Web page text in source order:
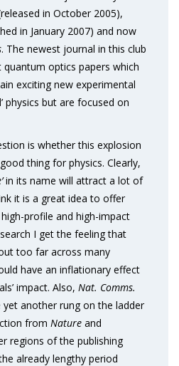
in October 2005),
in January 2007) and now
. The newest journal in this club
optics papers which
exciting new experimental
physics but are focused on
is whether this explosion
thing for physics. Clearly,
in its name will attract a lot of
it is a great idea to offer
profile and high-impact
I get the feeling that
too far across many
have an inflationary effect
impact. Also, Nat. Comms.
another rung on the ladder
from Nature and
regions of the publishing
already lengthy period